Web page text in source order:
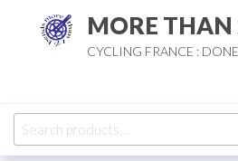
MORE THAN
CYCLING FRANCE :
Search
for: